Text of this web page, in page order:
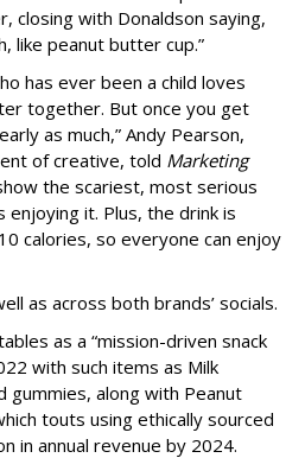
closing with Donaldson saying,
like peanut butter cup.”
has ever been a child loves
together. But once you get
as much,” Andy Pearson,
of creative, told Marketing
the scariest, most serious
it. Plus, the drink is
calories, so everyone can enjoy
as across both brands’ socials.
as a “mission-driven snack
with such items as Milk
gummies, along with Peanut
touts using ethically sourced
in annual revenue by 2024.